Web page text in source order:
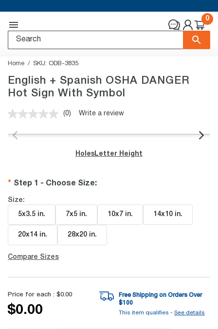
0
Home SKU: ODB-3835
English + Spanish OSHA DANGER
Hot Sign With Symbol
No
value.
page
link.
(0) Write a review
Holes Letter Height
Step 1 - Choose Size:
Size:
5x3.5 in. 7x5 in. 10x7 in. 14x10 in.
20x14 in. 28x20 in.
Compare Sizes
Price for each : $0.00
$0.00
Free Shipping on Orders Over
$100
This item qualifies - See details